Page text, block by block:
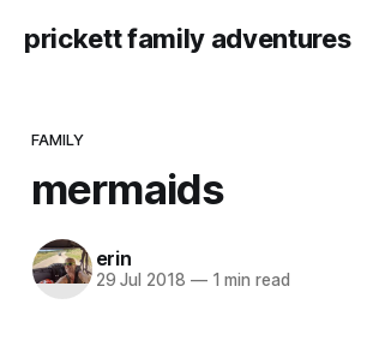
prickett family adventures
FAMILY
mermaids
erin
29 Jul 2018 —1 min read